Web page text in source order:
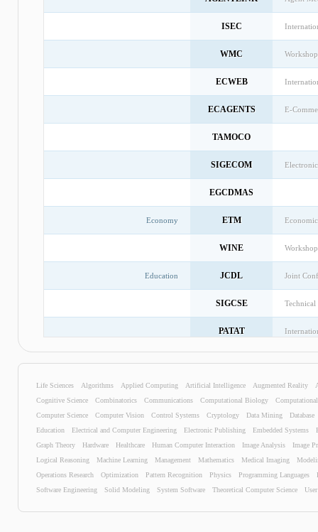
ISEC
WMC
ECWEB
ECAGENTS E-
TAMOCO
SIGECOM
EGCDMAS
Economy ETM
WINE
Education JCDL Joint
SIGCSE
PATAT
ICADL
ISSEP
SOCC
Life Sciences Algorithms Applied Computing Artificial Intelligence Augmented Reality
Cognitive Science
Combinatorics Communications Computational Biology
Computer Science
Computer Vision Control Systems Cryptology Data Mining
Database
Education
Electrical and Computer Engineering Electronic Publishing Embedded Systems
Graph Theory
Hardware Healthcare Human Computer Interaction Image Analysis
Image
Logical Reasoning
Machine Learning Management Mathematics Medical Imaging
Operations Research
Optimization Pattern Recognition Physics Programming Languages
Software Engineering
Solid Modeling System Software Theoretical Computer Science